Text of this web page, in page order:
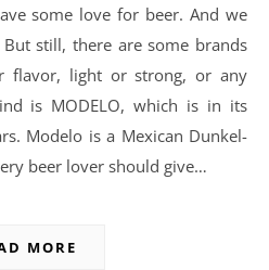
some love for beer. And we
still, there are some brands
flavor, light or strong, or any
is MODELO, which is in its
Modelo is a Mexican Dunkel-
beer lover should give…
MORE